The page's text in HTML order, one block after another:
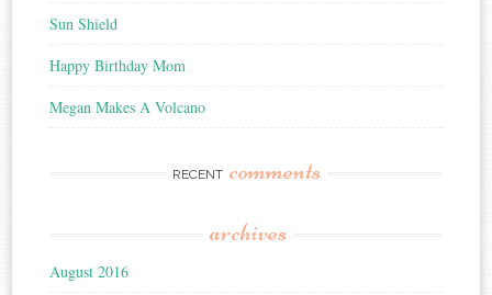
Sun Shield
Happy Birthday Mom
Megan Makes A Volcano
RECENT comments
archives
August 2016